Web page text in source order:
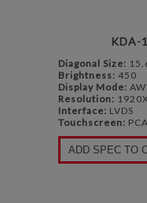
KDA-
Diagonal Size:
Brightness: 450
Display Mode:
Resolution:
Interface: LVDS
Touchscreen:
ADD SPEC TO